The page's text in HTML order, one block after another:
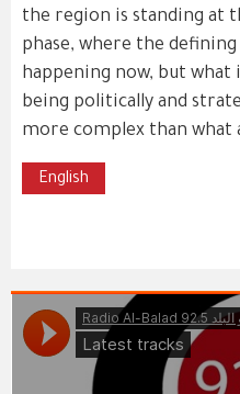
the region is standing at
phase, where the
happening now, but what
being politically and
more complex than what
English